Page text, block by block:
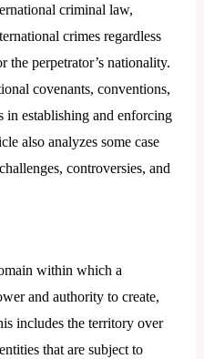
criminal law,
crimes regardless
the perpetrator’s nationality.
covenants, conventions,
in establishing and enforcing
also analyzes some case
controversies, and
within which a
and authority to create,
includes the territory over
that are subject to